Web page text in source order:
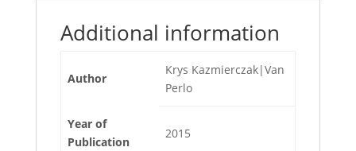
Additional information
Author
Krys Kazmierczak|Van
Perlo
Year of
Publication
2015